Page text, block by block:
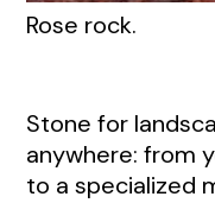
Rose rock.
Stone for
anywhere: from
to a specialized